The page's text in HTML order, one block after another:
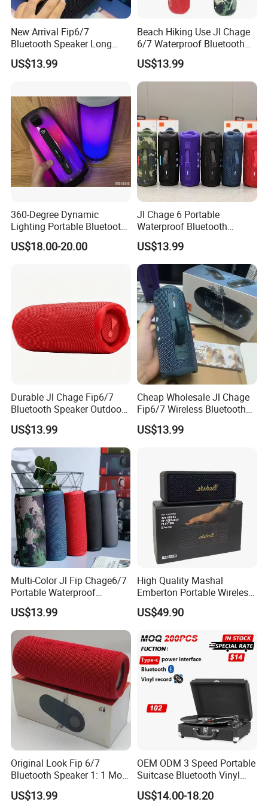
Company Profile
New Arrival Fip6/7
Bluetooth Speaker Long
Battery Life Detachable
Lanyard Portable Speaker
US$13.99
Beach Hiking Use Jl Chage
6/7 Waterproof Bluetooth
Speaker
US$13.99
360-Degree Dynamic
Lighting Portable Bluetooth
Speaker Music Pulse 5
US$18.00-20.00
Jl Chage 6 Portable
Waterproof Bluetooth
Speaker Outdoor Wireless
Stereo Bass Speaker
US$13.99
Durable Jl Chage Fip6/7
Bluetooth Speaker Outdoor
Camping Portable Speaker
US$13.99
Cheap Wholesale Jl Chage
Fip6/7 Wireless Bluetooth
Speaker Outdoor Mini
Speaker
US$13.99
Multi-Color Jl Fip Chage6/7
Portable Waterproof
Bluetooth Speaker
US$13.99
High Quality Mashal
Emberton Portable Wireless
Bluetooth Speaker
US$49.90
Original Look Fip 6/7
Bluetooth Speaker 1: 1 Mold
Outdoor Waterproof
Wireless Stereo Speaker
US$13.99
OEM ODM 3 Speed Portable
Suitcase Bluetooth Vinyl
Record Player
US$14.00-18.20